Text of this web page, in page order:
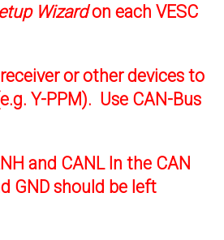
Wizardon each VESC
or other devices to
Y-PPM). Use CAN-Bus
and CANL In the CAN
GND should be left